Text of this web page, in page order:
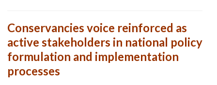
Conservancies voice reinforced as
active stakeholders in national policy
formulation and implementation
processes